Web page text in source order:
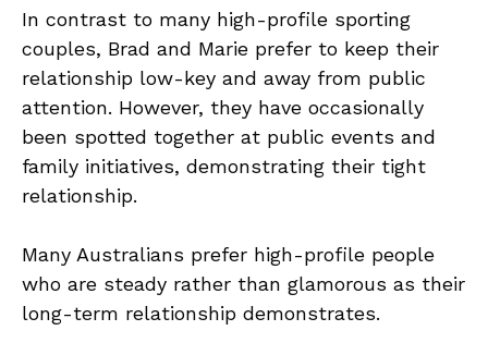
In contrast to many high-profile sporting
couples, Brad and Marie prefer to keep their
relationship low-key and away from public
attention. However, they have occasionally
been spotted together at public events and
family initiatives, demonstrating their tight
relationship.
Many Australians prefer high-profile people
who are steady rather than glamorous as their
long-term relationship demonstrates.